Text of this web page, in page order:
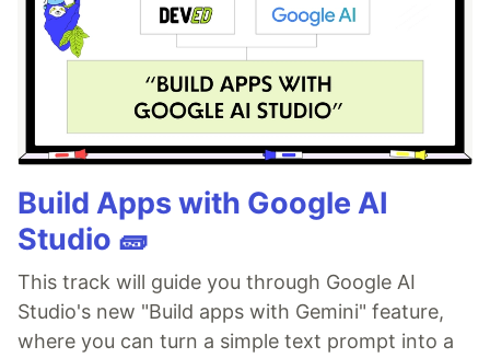
Build Apps with Google AI
Studio 🧱
This track will guide you through Google AI
Studio's new "Build apps with Gemini" feature,
where you can turn a simple text prompt into a